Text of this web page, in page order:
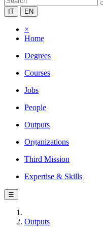
IT EN
×
Home
Degrees
Courses
Jobs
People
Outputs
Organizations
Third Mission
Expertise & Skills
☰
Outputs